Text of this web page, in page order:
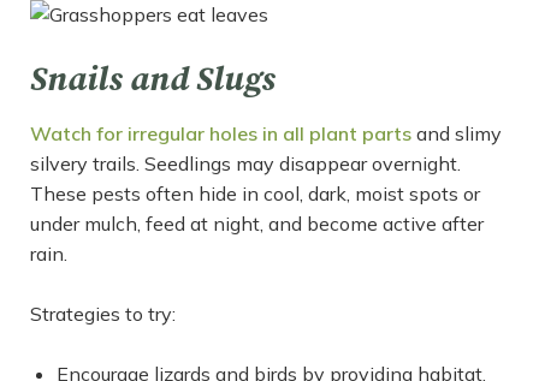
Snails and Slugs
Watch for irregular holes in all plant parts and slimy
silvery trails. Seedlings may disappear overnight.
These pests often hide in cool, dark, moist spots or
under mulch, feed at night, and become active after
rain.
Strategies to try:
Encourage lizards and birds by providing habitat.